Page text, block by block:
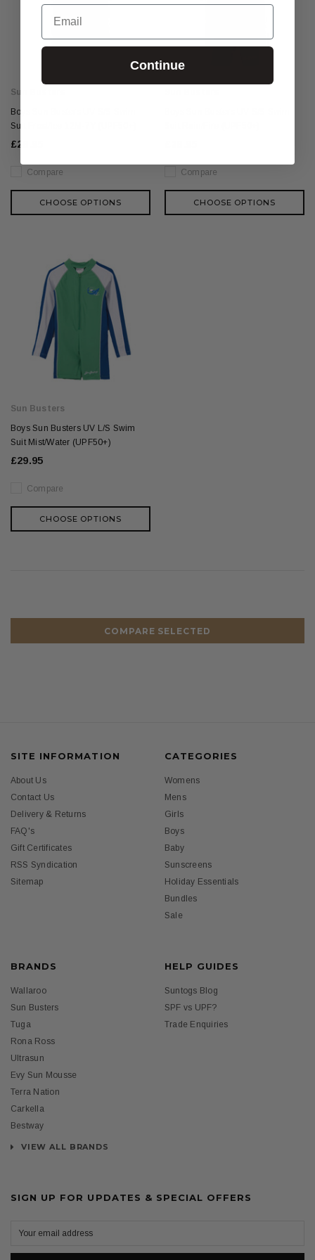
Sun Busters
Boys Sun Busters UV S/S Swim
Suit Frost/Ice 12M-7Y (UPF50+)
£28.95
Compare
CHOOSE OPTIONS
Compare
CHOOSE OPTIONS
Sun Busters
Boys Sun Busters UV L/S Swim
Suit Mist/Water (UPF50+)
£29.95
Compare
CHOOSE OPTIONS
COMPARE SELECTED
SITE INFORMATION
About Us
Contact Us
Delivery & Returns
FAQ's
Gift Certificates
RSS Syndication
Sitemap
CATEGORIES
Womens
Mens
Girls
Boys
Baby
Sunscreens
Holiday Essentials
Bundles
Sale
BRANDS
Wallaroo
Sun Busters
Tuga
Rona Ross
Ultrasun
Evy Sun Mousse
Terra Nation
Carkella
Bestway
VIEW ALL BRANDS
HELP GUIDES
Suntogs Blog
SPF vs UPF?
Trade Enquiries
SIGN UP FOR UPDATES & SPECIAL OFFERS
Email
Continue